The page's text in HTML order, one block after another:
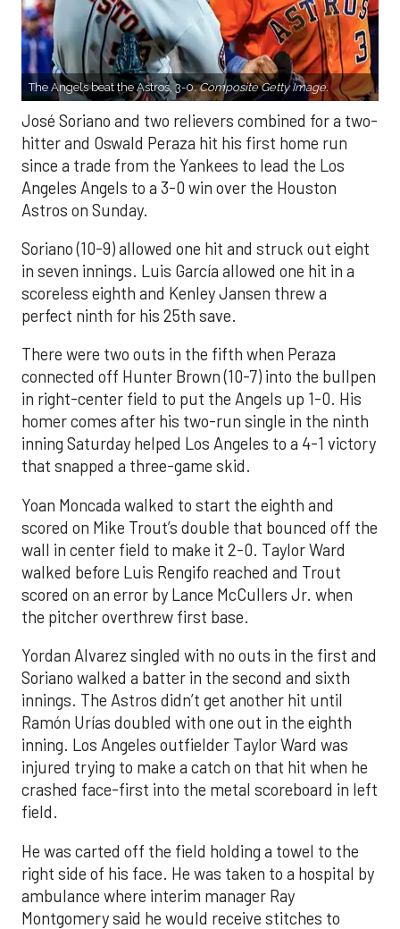
The Angels beat the Astros, 3-0.Composite Getty Image.
José Soriano and two relievers combined for a two-
hitter and Oswald Peraza hit his first home run
since a trade from the Yankees to lead the Los
Angeles Angels to a 3-0 win over the Houston
Astros on Sunday.
Soriano (10-9) allowed one hit and struck out eight
in seven innings. Luis García allowed one hit in a
scoreless eighth and Kenley Jansen threw a
perfect ninth for his 25th save.
There were two outs in the fifth when Peraza
connected off Hunter Brown (10-7) into the bullpen
in right-center field to put the Angels up 1-0. His
homer comes after his two-run single in the ninth
inning Saturday helped Los Angeles to a 4-1 victory
that snapped a three-game skid.
Yoan Moncada walked to start the eighth and
scored on Mike Trout’s double that bounced off the
wall in center field to make it 2-0. Taylor Ward
walked before Luis Rengifo reached and Trout
scored on an error by Lance McCullers Jr. when
the pitcher overthrew first base.
Yordan Alvarez singled with no outs in the first and
Soriano walked a batter in the second and sixth
innings. The Astros didn’t get another hit until
Ramón Urías doubled with one out in the eighth
inning. Los Angeles outfielder Taylor Ward was
injured trying to make a catch on that hit when he
crashed face-first into the metal scoreboard in left
field.
He was carted off the field holding a towel to the
right side of his face. He was taken to a hospital by
ambulance where interim manager Ray
Montgomery said he would receive stitches to